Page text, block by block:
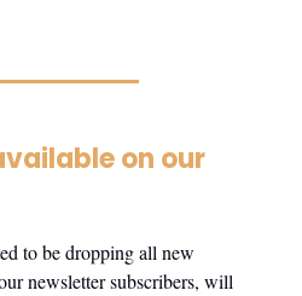
on our
to be dropping all new
newsletter subscribers, will